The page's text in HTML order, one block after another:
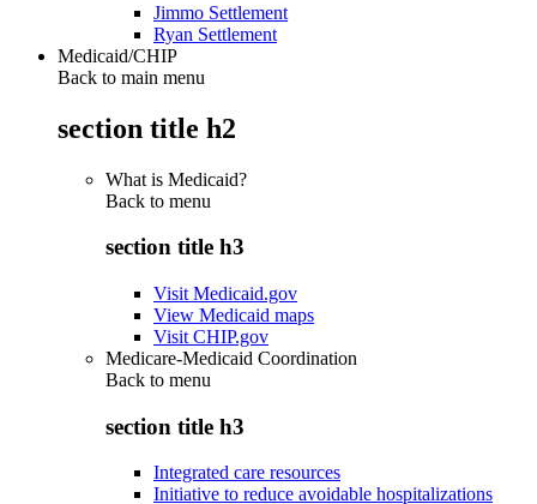
Jimmo Settlement
Ryan Settlement
Medicaid/CHIP
Back to main menu
section title h2
What is Medicaid?
Back to menu
section title h3
Visit Medicaid.gov
View Medicaid maps
Visit CHIP.gov
Medicare-Medicaid Coordination
Back to menu
section title h3
Integrated care resources
Initiative to reduce avoidable hospitalizations